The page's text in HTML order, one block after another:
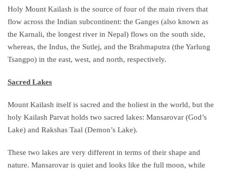
Holy Mount Kailash is the source of four of the main rivers that
flow across the Indian subcontinent: the Ganges (also known as
the Karnali, the longest river in Nepal) flows on the south side,
whereas, the Indus, the Sutlej, and the Brahmaputra (the Yarlung
Tsangpo) in the east, west, and north, respectively.
Sacred Lakes
Mount Kailash itself is sacred and the holiest in the world, but the
holy Kailash Parvat holds two sacred lakes: Mansarovar (God’s
Lake) and Rakshas Taal (Demon’s Lake).
These two lakes are very different in terms of their shape and
nature. Mansarovar is quiet and looks like the full moon, while